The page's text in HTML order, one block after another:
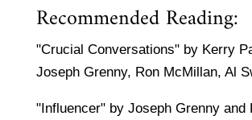
Recommended Reading:
"Crucial Conversations" by Kerry
Joseph Grenny, Ron McMillan, Al
"Influencer" by Joseph Grenny and